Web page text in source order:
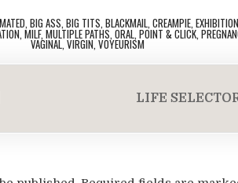
,BIG ASS,BIG TITS,BLACKMAIL,CREAMPIE,
,MILF,MULTIPLE PATHS,ORAL,POINT & CLICK,
VAGINAL,VIRGIN,VOYEURISM
LIFE